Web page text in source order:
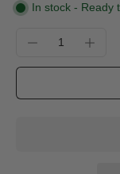
In stock - Ready